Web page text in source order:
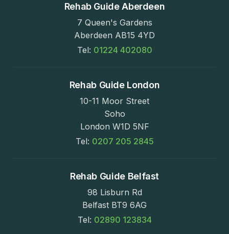
Rehab Guide Aberdeen
7 Queen's Gardens
Aberdeen AB15 4YD
Tel: 01224 402080
Rehab Guide London
10-11 Moor Street
Soho
London W1D 5NF
Tel: 0207 205 2845
Rehab Guide Belfast
98 Lisburn Rd
Belfast BT9 6AG
Tel: 02890 123834